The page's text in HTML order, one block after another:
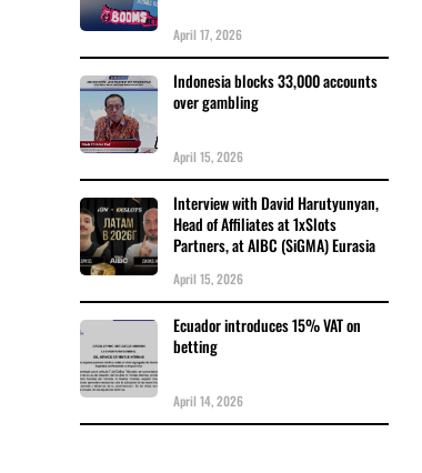
April 17, 2026
Indonesia blocks 33,000 accounts
over gambling
April 15, 2026
Interview with David Harutyunyan,
Head of Affiliates at 1xSlots
Partners, at AIBC (SiGMA) Eurasia
April 15, 2026
Ecuador introduces 15% VAT on
betting
April 14, 2026